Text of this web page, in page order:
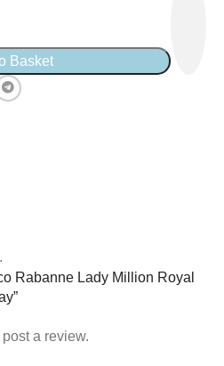
Basket
Rabanne Lady Million Royal
post a review.